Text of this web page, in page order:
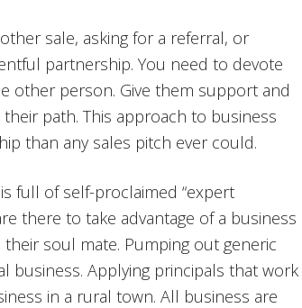
sale, asking for a referral, or
partnership. You need to devote
other person. Give them support and
path. This approach to business
than any sales pitch ever could.
full of self-proclaimed “expert
there to take advantage of a business
soul mate. Pumping out generic
business. Applying principals that work
in a rural town. All business are